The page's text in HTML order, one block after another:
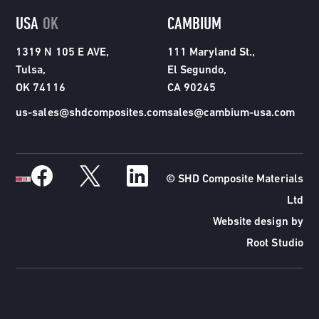
USA OK
1319 N 105 E AVE,
Tulsa,
OK 74116
us-sales@shdcomposites.com
CAMBIUM
111 Maryland St.,
El Segundo,
CA 90245
sales@cambium-usa.com
© SHD Composite Materials
Ltd
Website design by
Root Studio